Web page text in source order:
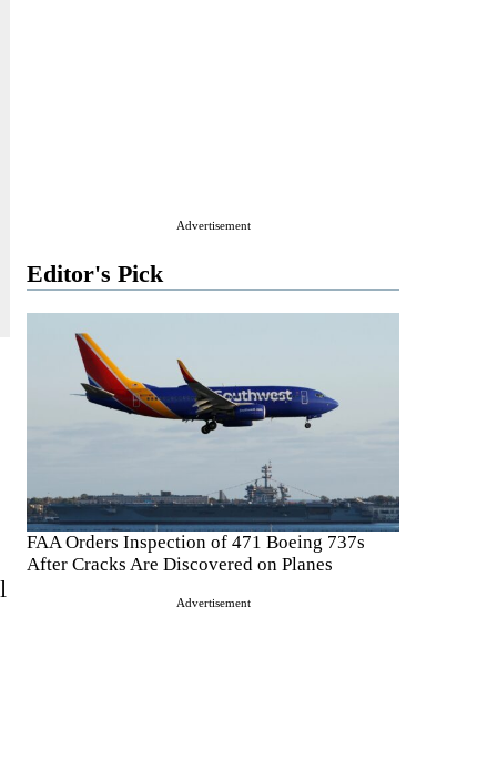
Advertisement
Editor's Pick
FAA Orders Inspection of 471 Boeing 737s
After Cracks Are Discovered on Planes
Advertisement